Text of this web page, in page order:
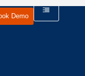
Demo